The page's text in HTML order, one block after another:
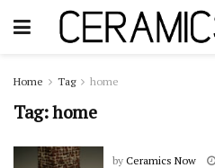
Home Tag home
Tag:home
by Ceramics Now